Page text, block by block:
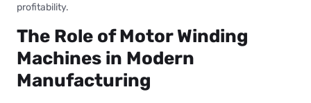
profitability.
The Role of Motor Winding
Machines in Modern
Manufacturing